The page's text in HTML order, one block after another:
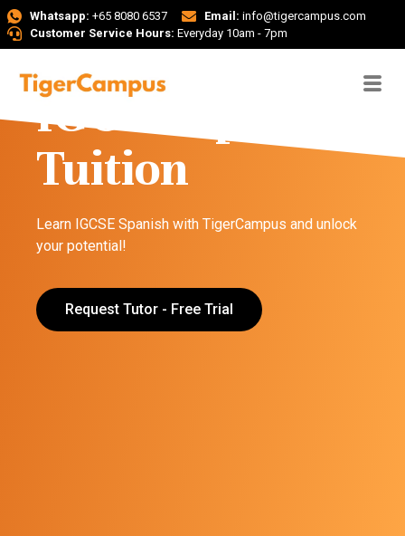
Whatsapp: +65 8080 6537 Email: info@tigercampus.com
Customer Service Hours: Everyday 10am - 7pm
IGCSE Spanish
Tuition
Learn IGCSE Spanish with TigerCampus and unlock
your potential!
Request Tutor - Free Trial